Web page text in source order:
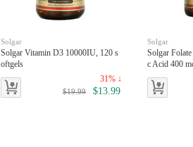
Solgar
Solgar Vitamin D3 10000IU, 120 s
oftgels
31% ↓
$19.99 $13.99
Solgar
Solgar
c Acid 400